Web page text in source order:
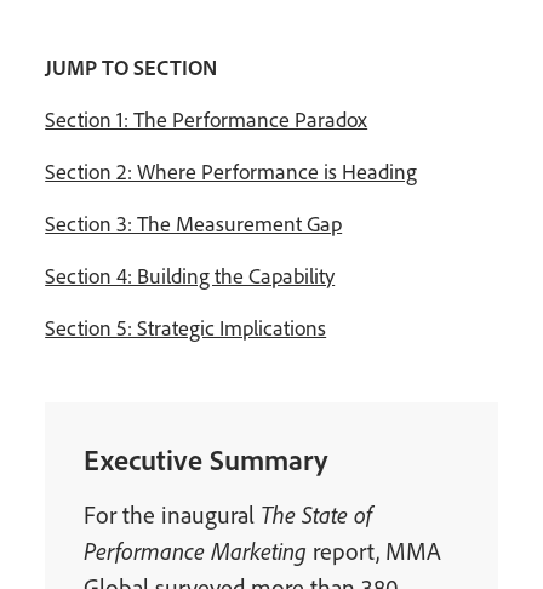
JUMP TO SECTION
Section 1: The Performance Paradox
Section 2: Where Performance is Heading
Section 3: The Measurement Gap
Section 4: Building the Capability
Section 5: Strategic Implications
Executive Summary
For the inaugural The State of
Performance Marketing report, MMA